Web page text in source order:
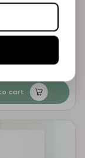
-
Card
cm -
pcs
In stock
cart